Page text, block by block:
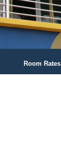
Room Rates